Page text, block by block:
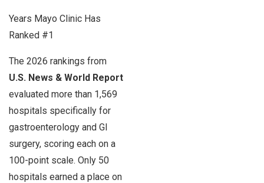
Years Mayo Clinic Has
Ranked #1
The 2026 rankings from
U.S. News & World Report
evaluated more than 1,569
hospitals specifically for
gastroenterology and GI
surgery, scoring each on a
100-point scale. Only 50
hospitals earned a place on